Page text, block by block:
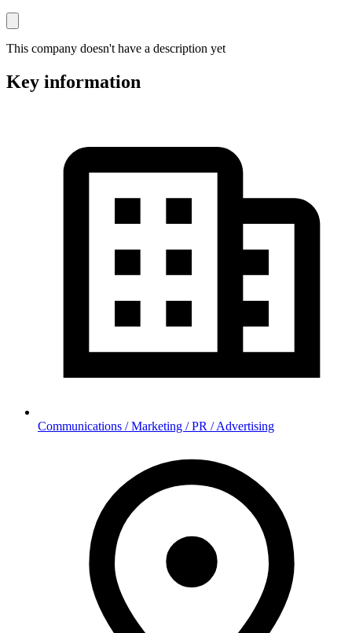
This company doesn't have a description yet
Key information
Communications / Marketing / PR / Advertising